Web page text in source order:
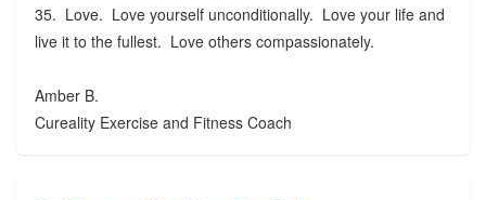
35. Love. Love yourself unconditionally. Love your life and
live it to the fullest. Love others compassionately.
Amber B.
Cureality Exercise and Fitness Coach